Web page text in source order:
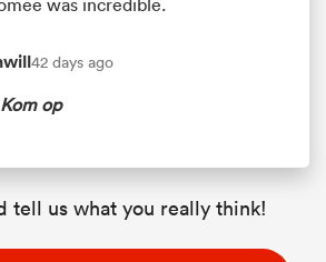
42 days ago
op
tell us what you really think!